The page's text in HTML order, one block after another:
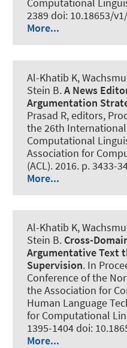
Computational
2389 doi: 10.18653/
More...
Al-Khatib K,
Stein B.A News
Argumentation
Prasad R, editors,
the 26th
Computational
Association for
(ACL). 2016. p. 3433-
More...
Al-Khatib K,
Stein B. Cross-
Argumentative Text
Supervision. In
Conference of the
the Association for
Human Language
for Computational
1395-1404 doi:
More...